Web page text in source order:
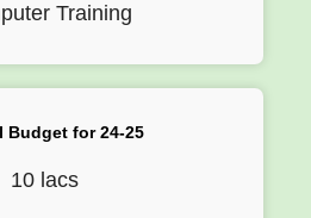
Training
Budget for 24-25
10 lacs